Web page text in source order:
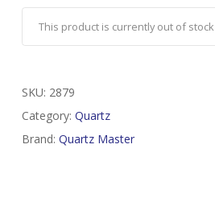
This product is currently out of
SKU: 2879
Category: Quartz
Brand: Quartz Master